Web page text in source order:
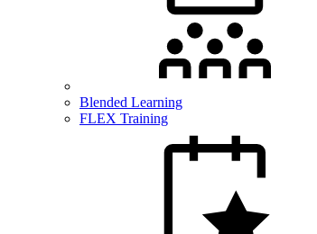
Blended Learning
FLEX Training